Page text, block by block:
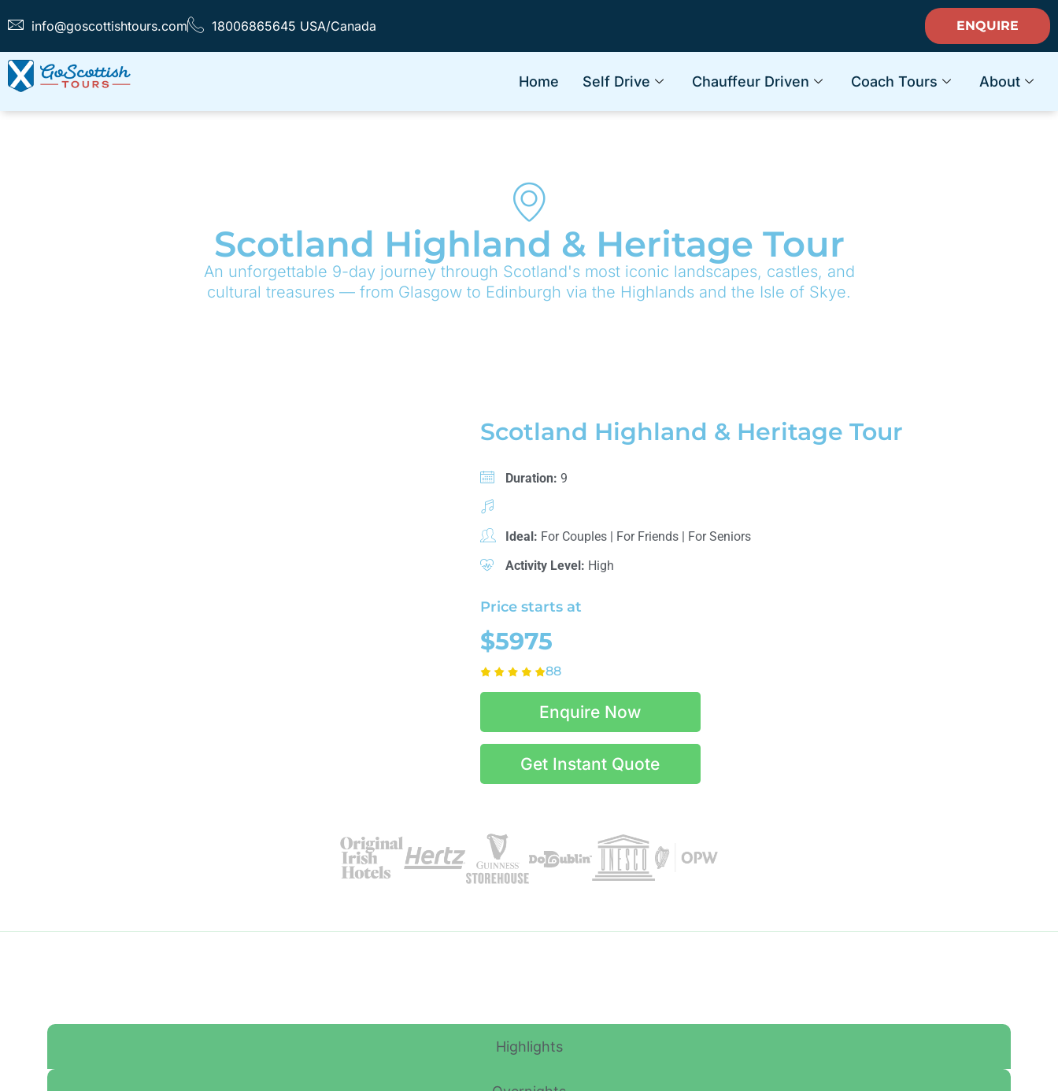
info@goscottishtours.com 18006865645 USA/Canada ENQUIRE
Home Self Drive Chauffeur Driven Coach Tours About
Scotland Highland & Heritage Tour
An unforgettable 9-day journey through Scotland's most iconic landscapes, castles, and
cultural treasures — from Glasgow to Edinburgh via the Highlands and the Isle of Skye.
Scotland Highland & Heritage Tour
Duration:9
Ideal: For Couples | For Friends | For Seniors
Activity Level: High
Price starts at
$5975
88
Enquire Now
Get Instant Quote
Highlights